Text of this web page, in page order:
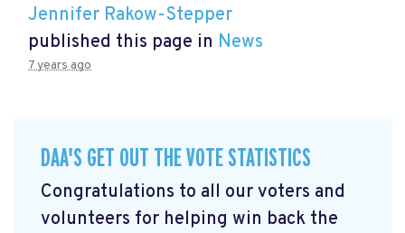
Jennifer Rakow-Stepper
published this page in News
7 years ago
DAA'S GET OUT THE VOTE STATISTICS
Congratulations to all our voters and
volunteers for helping win back the